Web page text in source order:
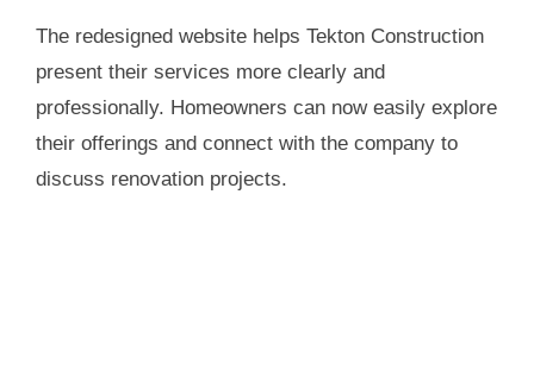
The redesigned website helps Tekton Construction
present their services more clearly and
professionally. Homeowners can now easily explore
their offerings and connect with the company to
discuss renovation projects.